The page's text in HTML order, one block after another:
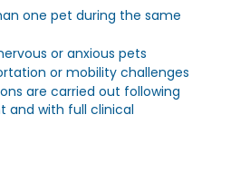
one pet during the same
or anxious pets
or mobility challenges
are carried out following
and with full clinical